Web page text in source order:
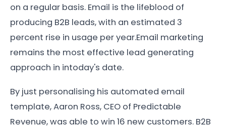
on a regular basis. Email is the lifeblood of
producing B2B leads, with an estimated 3
percent rise in usage per year.Email marketing
remains the most effective lead generating
approach in intoday's date.
By just personalising his automated email
template, Aaron Ross, CEO of Predictable
Revenue, was able to win 16 new customers. B2B